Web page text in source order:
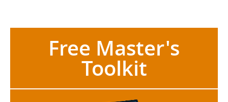
Free Master's
Toolkit